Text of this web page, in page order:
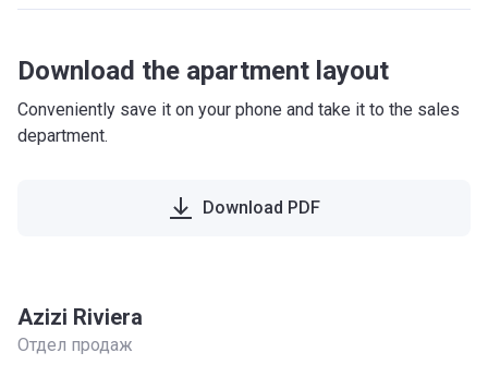
Download the apartment layout
Conveniently save it on your phone and take it to the sales
department.
Download PDF
Azizi Riviera
Отдел продаж